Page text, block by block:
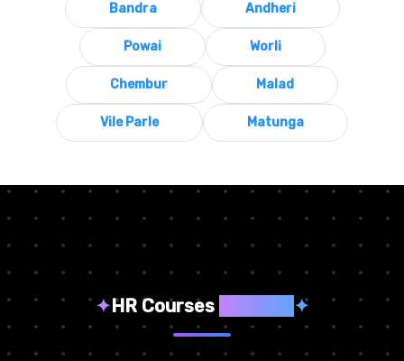
Bandra Andheri
Powai Worli
Chembur Malad
Vile Parle Matunga
✦HR Courses ✦